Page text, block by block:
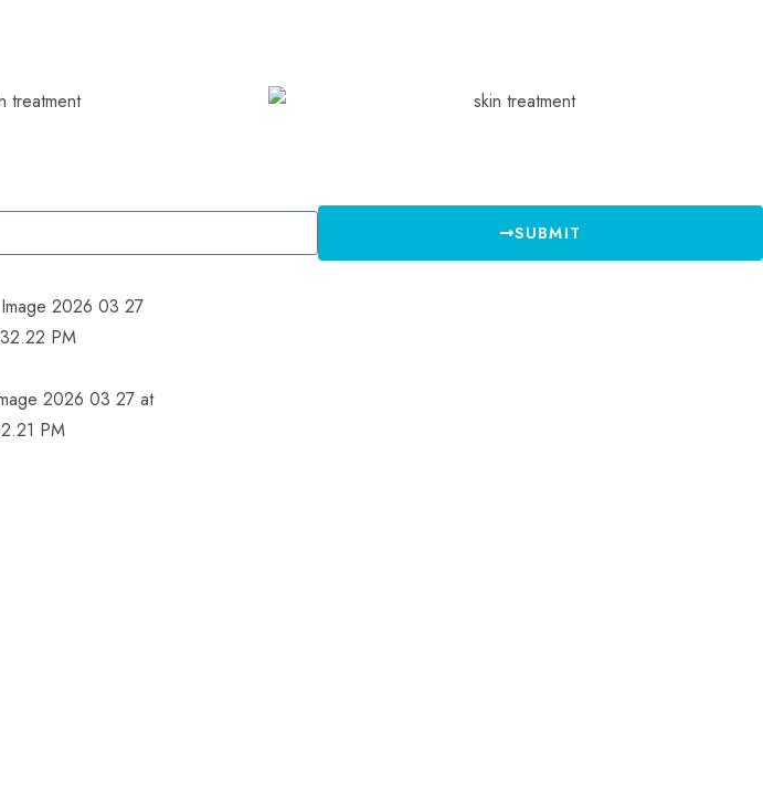
SUBMIT